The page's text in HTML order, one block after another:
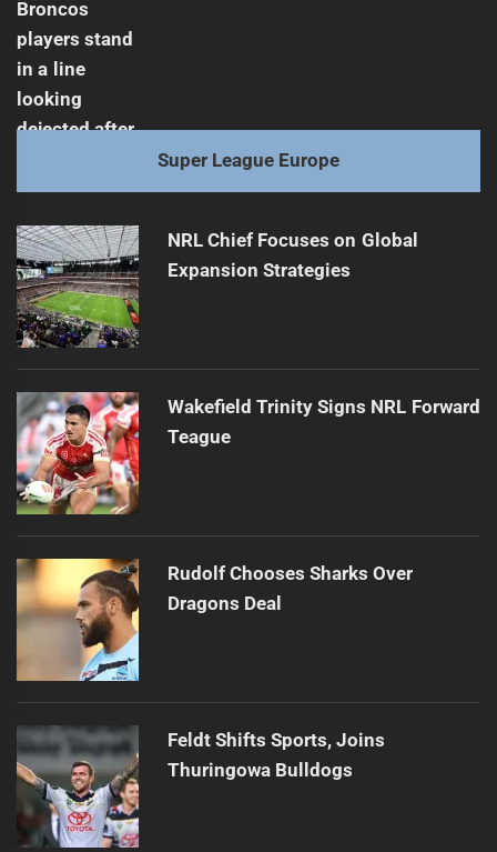
Super League Europe
NRL Chief Focuses on Global
Expansion Strategies
Wakefield Trinity Signs NRL Forward
Teague
Rudolf Chooses Sharks Over
Dragons Deal
Feldt Shifts Sports, Joins
Thuringowa Bulldogs